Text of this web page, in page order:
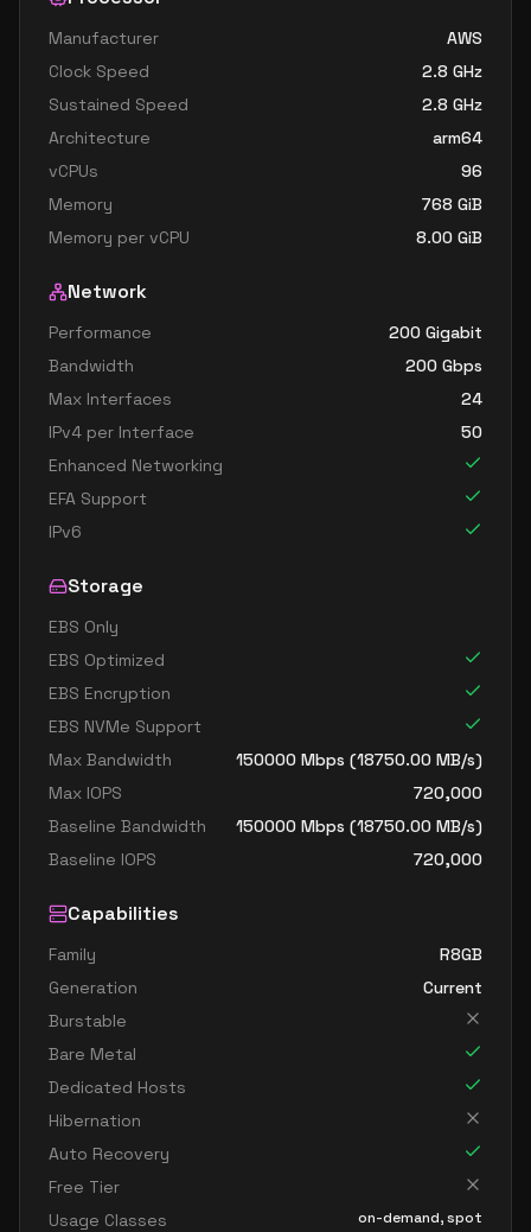
Manufacturer
AWS
Clock Speed
2.8 GHz
Sustained Speed
2.8 GHz
Architecture
arm64
vCPUs
96
Memory
768 GiB
Memory per vCPU
8.00 GiB
Network
Performance
200 Gigabit
Bandwidth
200 Gbps
Max Interfaces
24
IPv4 per Interface
50
Enhanced Networking
EFA Support
IPv6
Storage
EBS Only
EBS Optimized
EBS Encryption
EBS NVMe Support
Max Bandwidth
150000 Mbps (18750.00 MB/s)
Max IOPS
720,000
Baseline Bandwidth
150000 Mbps (18750.00 MB/s)
Baseline IOPS
720,000
Capabilities
Family
R8GB
Generation
Current
Burstable
Bare Metal
Dedicated Hosts
Hibernation
Auto Recovery
Free Tier
Usage Classes
on-demand, spot